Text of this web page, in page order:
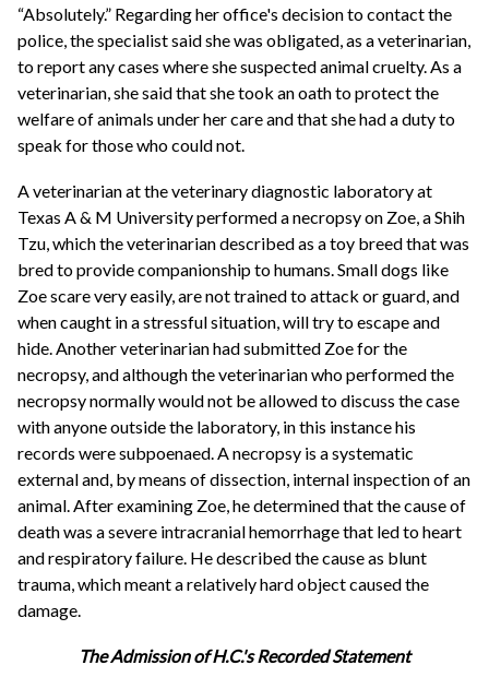
“Absolutely.” Regarding her office's decision to contact the
police, the specialist said she was obligated, as a veterinarian,
to report any cases where she suspected animal cruelty. As a
veterinarian, she said that she took an oath to protect the
welfare of animals under her care and that she had a duty to
speak for those who could not.
A veterinarian at the veterinary diagnostic laboratory at
Texas A & M University performed a necropsy on Zoe, a Shih
Tzu, which the veterinarian described as a toy breed that was
bred to provide companionship to humans. Small dogs like
Zoe scare very easily, are not trained to attack or guard, and
when caught in a stressful situation, will try to escape and
hide. Another veterinarian had submitted Zoe for the
necropsy, and although the veterinarian who performed the
necropsy normally would not be allowed to discuss the case
with anyone outside the laboratory, in this instance his
records were subpoenaed. A necropsy is a systematic
external and, by means of dissection, internal inspection of an
animal. After examining Zoe, he determined that the cause of
death was a severe intracranial hemorrhage that led to heart
and respiratory failure. He described the cause as blunt
trauma, which meant a relatively hard object caused the
damage.
The Admission of H.C.'s Recorded Statement